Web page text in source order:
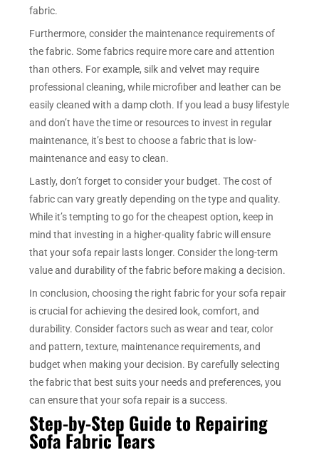
fabric.
Furthermore, consider the maintenance requirements of
the fabric. Some fabrics require more care and attention
than others. For example, silk and velvet may require
professional cleaning, while microfiber and leather can be
easily cleaned with a damp cloth. If you lead a busy lifestyle
and don’t have the time or resources to invest in regular
maintenance, it’s best to choose a fabric that is low-
maintenance and easy to clean.
Lastly, don’t forget to consider your budget. The cost of
fabric can vary greatly depending on the type and quality.
While it’s tempting to go for the cheapest option, keep in
mind that investing in a higher-quality fabric will ensure
that your sofa repair lasts longer. Consider the long-term
value and durability of the fabric before making a decision.
In conclusion, choosing the right fabric for your sofa repair
is crucial for achieving the desired look, comfort, and
durability. Consider factors such as wear and tear, color
and pattern, texture, maintenance requirements, and
budget when making your decision. By carefully selecting
the fabric that best suits your needs and preferences, you
can ensure that your sofa repair is a success.
Step-by-Step Guide to Repairing
Sofa Fabric Tears